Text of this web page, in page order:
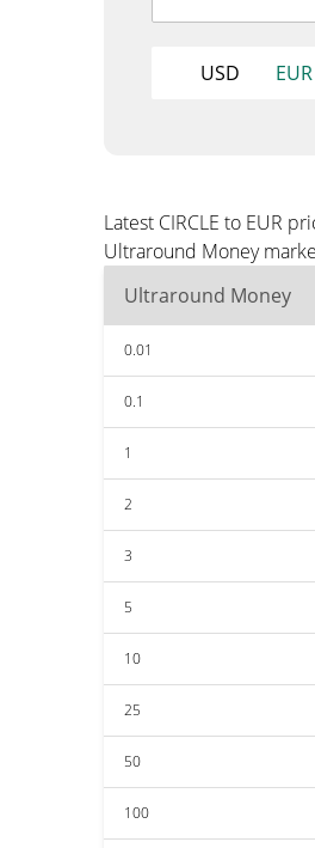
USD EUR
Latest CIRCLE to EUR
Ultraround Money
Ultraround Money
0.01
0.1
1
2
3
5
10
25
50
100